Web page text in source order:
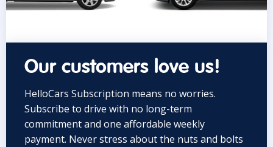
Our customers love us!
HelloCars Subscription means no worries.
Subscribe to drive with no long-term
commitment and one affordable weekly
payment. Never stress about the nuts and bolts